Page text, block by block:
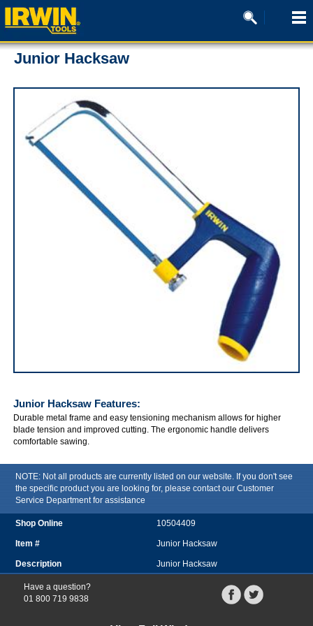
Junior Hacksaw
Junior Hacksaw Features:
Durable metal frame and easy tensioning mechanism allows for higher
blade tension and improved cutting. The ergonomic handle delivers
comfortable sawing.
NOTE: Not all products are currently listed on our website. If you don't see
the specific product you are looking for, please contact our Customer
Service Department for assistance
10504409
Junior Hacksaw
Junior Hacksaw
Have a question?
01 800 719 9838